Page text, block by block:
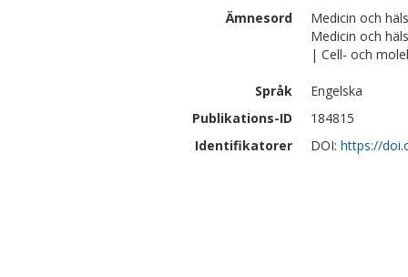
Ämnesord
Medicin och
Medicin och
| Cell- och
Språk
Engelska
Publikations-ID
184815
Identifikatorer
DOI: https://